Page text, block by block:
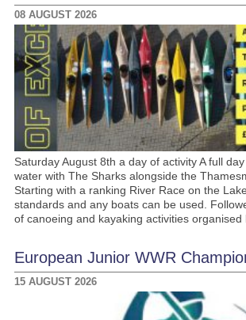
08 AUGUST 2026
Saturday August 8th a day of activity A full
water with The Sharks alongside the
Starting with a ranking River Race on the
standards and any boats can be used.
of canoeing and kayaking activities organised
European Junior WWR
15 AUGUST 2026